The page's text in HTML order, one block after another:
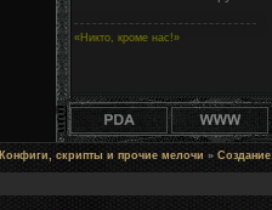
«Никто, кроме нас!»
Конфиги, скрипты и прочие мелочи »